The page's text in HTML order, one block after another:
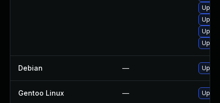
Debian —
Gentoo Linux —